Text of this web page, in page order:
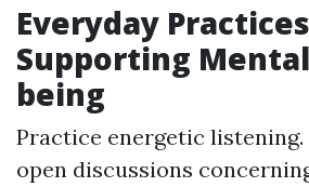
Everyday
Supporting
being
Practice energetic listening.
open discussions